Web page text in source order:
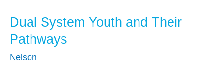
Analysis
and
Systems
Reform
Dual System Youth and Their
Pathways
Nelson
Dual
System
and